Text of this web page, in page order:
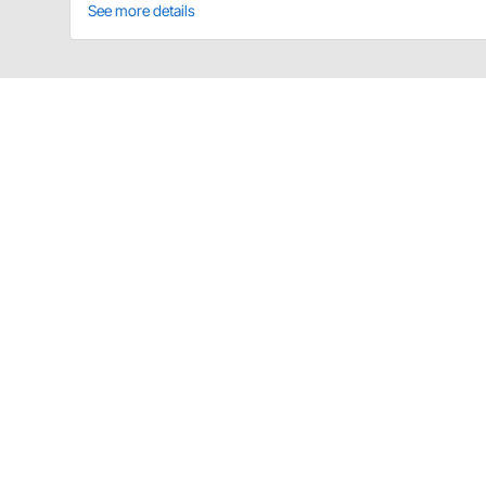
See more details